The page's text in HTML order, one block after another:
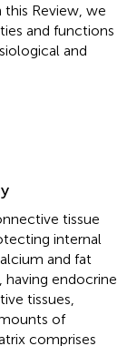
Review, we
and functions
and
tissue
internal
and fat
having endocrine
tissues,
of
comprises